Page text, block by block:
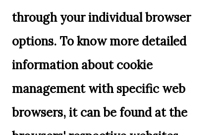
through your individual browser
options. To know more detailed
information about cookie
management with specific web
browsers, it can be found at the